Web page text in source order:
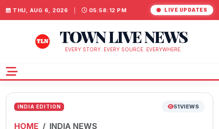
THU, AUG 6, 2026 05:58:12 PM LIVE UPDATES
TOWN LIVE NEWS
EVERY STORY. EVERY SOURCE. EVERYWHERE.
INDIA EDITION 51VIEWS
HOME INDIA NEWS